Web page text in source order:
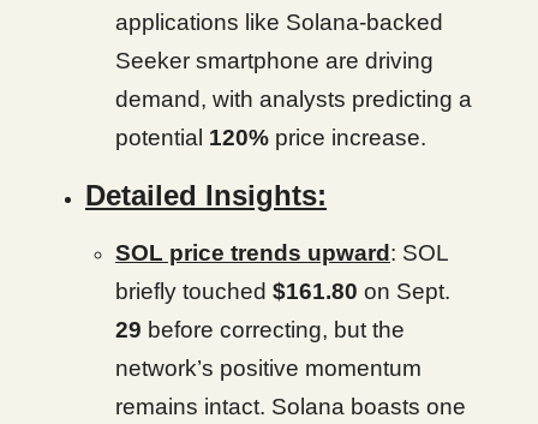
applications like Solana-backed
Seeker smartphone are driving
demand, with analysts predicting a
potential 120% price increase.
Detailed Insights:
SOL price trends upward: SOL
briefly touched $161.80 on Sept.
29 before correcting, but the
network’s positive momentum
remains intact. Solana boasts one